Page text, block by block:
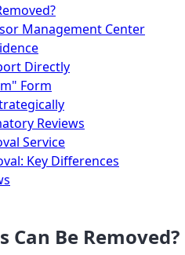
Management Center
Directly
Form
Reviews
Service
Key Differences
Can Be Removed?